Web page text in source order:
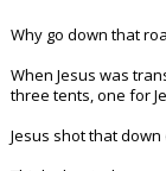
Why go down that
When Jesus was
three tents, one for
Jesus shot that down